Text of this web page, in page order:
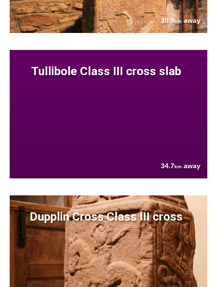
30.9kmaway
Tullibole Class III cross slab
34.7km away
Dupplin Cross Class III cross